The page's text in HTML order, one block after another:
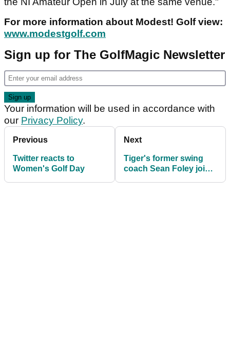
For more information about Modest! Golf view:
www.modestgolf.com
Sign up for The GolfMagic Newsletter
Your information will be used in accordance with
our Privacy Policy.
Previous
Twitter reacts to
Women's Golf Day
Next
Tiger's former swing
coach Sean Foley joins